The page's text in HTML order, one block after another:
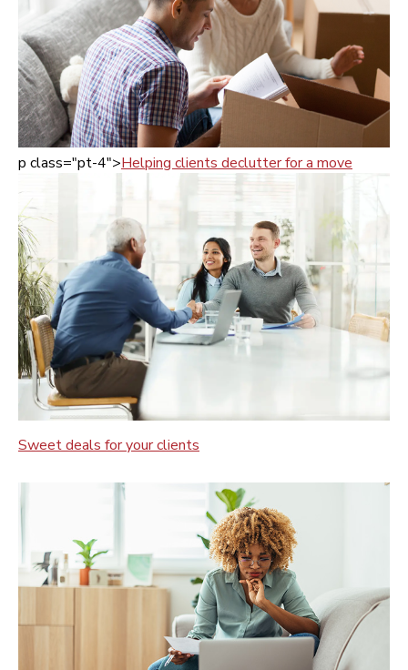
p class="pt-4">Helping clients declutter for a move
Sweet deals for your clients